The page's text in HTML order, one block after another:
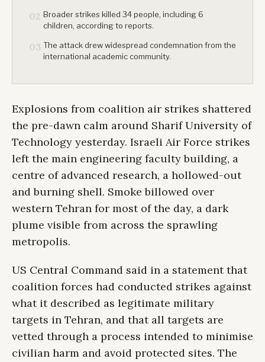
02 Broader strikes killed 34 people, including 6
children, according to reports.
03 The attack drew widespread condemnation from the
international academic community.
Explosions from coalition air strikes shattered
the pre-dawn calm around Sharif University of
Technology yesterday. Israeli Air Force strikes
left the main engineering faculty building, a
centre of advanced research, a hollowed-out
and burning shell. Smoke billowed over
western Tehran for most of the day, a dark
plume visible from across the sprawling
metropolis.
US Central Command said in a statement that
coalition forces had conducted strikes against
what it described as legitimate military
targets in Tehran, and that all targets are
vetted through a process intended to minimise
civilian harm and avoid protected sites. The